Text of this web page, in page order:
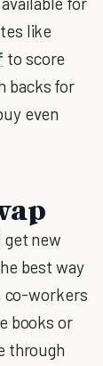
like
to score
backs for
even
get new
best way
co-workers
books or
through